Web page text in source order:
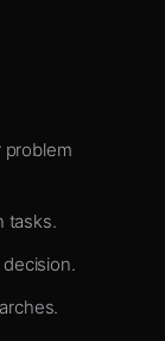
tasks.